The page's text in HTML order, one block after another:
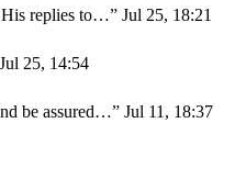
His replies to…” Jul 25, 18:21
Jul 25, 14:54
be assured…” Jul 11, 18:37